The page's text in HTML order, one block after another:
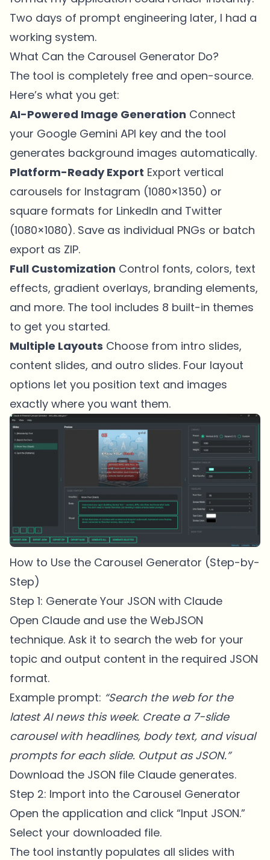
Two days of prompt engineering later, I had a
working system.
What Can the Carousel Generator Do?
The tool is completely free and open-source.
Here’s what you get:
AI-Powered Image Generation Connect
your Google Gemini API key and the tool
generates background images automatically.
Platform-Ready Export Export vertical
carousels for Instagram (1080×1350) or
square formats for LinkedIn and Twitter
(1080×1080). Save as individual PNGs or batch
export as ZIP.
Full Customization Control fonts, colors, text
effects, gradient overlays, branding elements,
and more. The tool includes 8 built-in themes
to get you started.
Multiple Layouts Choose from intro slides,
content slides, and outro slides. Four layout
options let you position text and images
exactly where you want them.
How to Use the Carousel Generator (Step-by-
Step)
Step 1: Generate Your JSON with Claude
Open Claude and use the WebJSON
technique. Ask it to search the web for your
topic and output content in the required JSON
format.
Example prompt: “Search the web for the
latest AI news this week. Create a 7-slide
carousel with headlines, body text, and visual
prompts for each slide. Output as JSON.”
Download the JSON file Claude generates.
Step 2: Import into the Carousel Generator
Open the application and click “Input JSON.”
Select your downloaded file.
The tool instantly populates all slides with